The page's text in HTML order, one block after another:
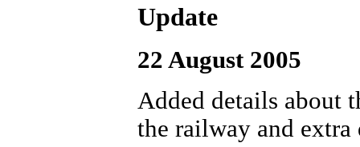
Update
22 August 2005
Added details about
the railway and